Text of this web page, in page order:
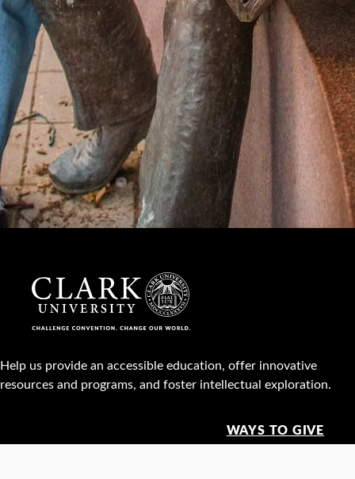
Help us provide an accessible education, offer innovative
resources and programs, and foster intellectual exploration.
WAYS TO GIVE